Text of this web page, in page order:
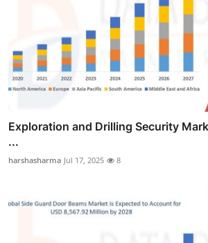
Exploration and Drilling Security
...
harshasharma Jul 17, 2025 8